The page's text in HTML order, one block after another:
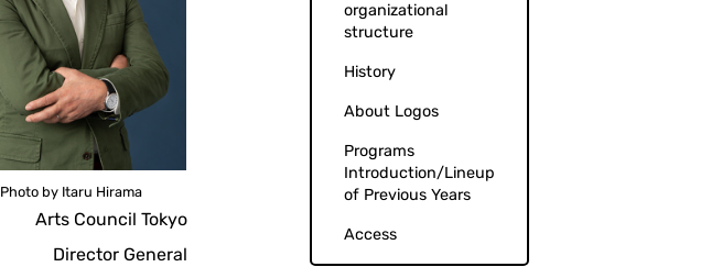
Photo by Itaru Hirama
Arts Council Tokyo
Director General
organizational
structure
History
About Logos
Programs
Introduction/Lineup
of Previous Years
Access